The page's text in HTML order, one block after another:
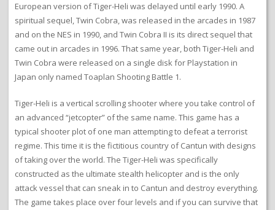
European version of Tiger-Heli was delayed until early 1990. A
spiritual sequel, Twin Cobra, was released in the arcades in 1987
and on the NES in 1990, and Twin Cobra II is its direct sequel that
came out in arcades in 1996. That same year, both Tiger-Heli and
Twin Cobra were released on a single disk for Playstation in
Japan only named Toaplan Shooting Battle 1.
Tiger-Heli is a vertical scrolling shooter where you take control of
an advanced “jetcopter” of the same name. This game has a
typical shooter plot of one man attempting to defeat a terrorist
regime. This time it is the fictitious country of Cantun with designs
of taking over the world. The Tiger-Heli was specifically
constructed as the ultimate stealth helicopter and is the only
attack vessel that can sneak in to Cantun and destroy everything.
The game takes place over four levels and if you can survive that